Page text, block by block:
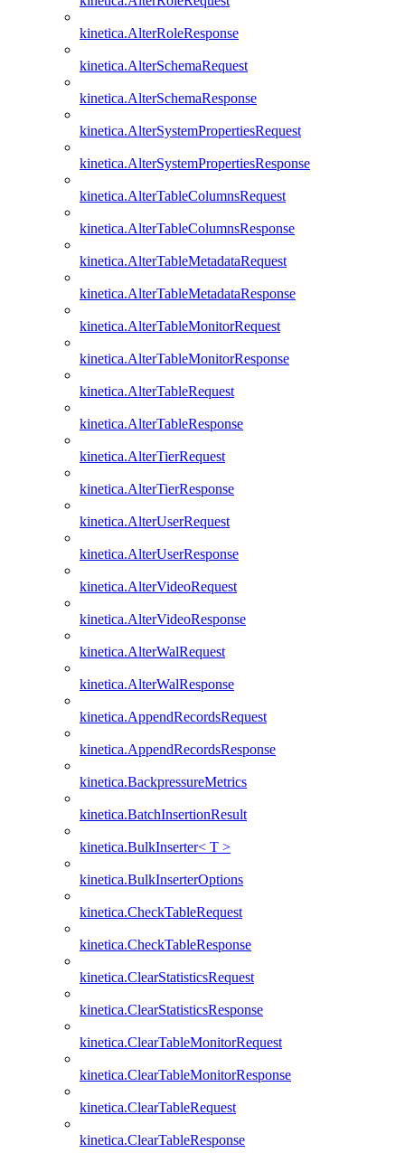
kinetica.AlterRoleResponse
kinetica.AlterSchemaRequest
kinetica.AlterSchemaResponse
kinetica.AlterSystemPropertiesRequest
kinetica.AlterSystemPropertiesResponse
kinetica.AlterTableColumnsRequest
kinetica.AlterTableColumnsResponse
kinetica.AlterTableMetadataRequest
kinetica.AlterTableMetadataResponse
kinetica.AlterTableMonitorRequest
kinetica.AlterTableMonitorResponse
kinetica.AlterTableRequest
kinetica.AlterTableResponse
kinetica.AlterTierRequest
kinetica.AlterTierResponse
kinetica.AlterUserRequest
kinetica.AlterUserResponse
kinetica.AlterVideoRequest
kinetica.AlterVideoResponse
kinetica.AlterWalRequest
kinetica.AlterWalResponse
kinetica.AppendRecordsRequest
kinetica.AppendRecordsResponse
kinetica.BackpressureMetrics
kinetica.BatchInsertionResult
kinetica.BulkInserter< T >
kinetica.BulkInserterOptions
kinetica.CheckTableRequest
kinetica.CheckTableResponse
kinetica.ClearStatisticsRequest
kinetica.ClearStatisticsResponse
kinetica.ClearTableMonitorRequest
kinetica.ClearTableMonitorResponse
kinetica.ClearTableRequest
kinetica.ClearTableResponse